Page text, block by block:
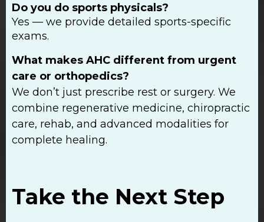
Do you do sports physicals?
Yes — we provide detailed sports-specific
exams.
What makes AHC different from urgent
care or orthopedics?
We don’t just prescribe rest or surgery. We
combine regenerative medicine, chiropractic
care, rehab, and advanced modalities for
complete healing.
Take the Next Step